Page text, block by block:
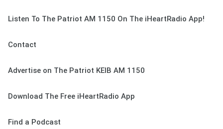
Listen To The Patriot AM 1150 On The iHeartRadio App!
Contact
Advertise on The Patriot KEIB AM 1150
Download The Free iHeartRadio App
Find a Podcast